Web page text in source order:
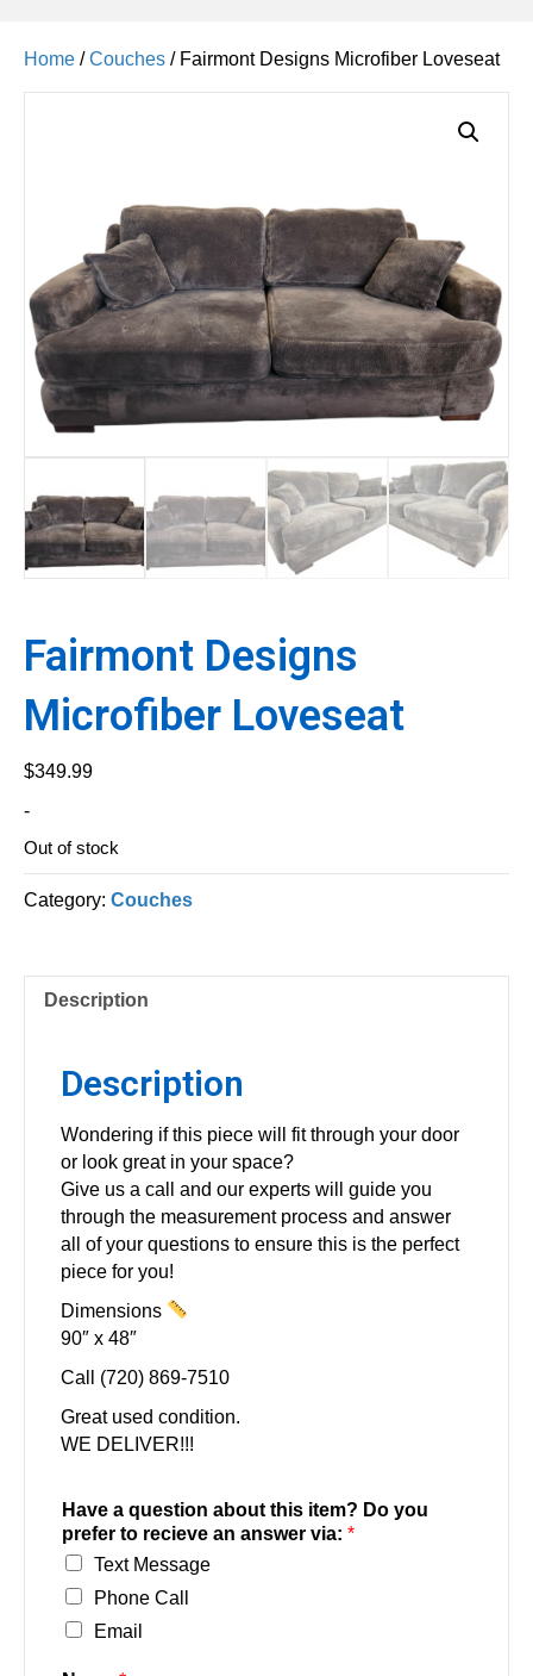
Home /Couches / Fairmont Designs Microfiber Loveseat
Fairmont Designs
Microfiber Loveseat
$349.99
-
Out of stock
Category: Couches
Description
Description
Wondering if this piece will fit through your door
or look great in your space?
Give us a call and our experts will guide you
through the measurement process and answer
all of your questions to ensure this is the perfect
piece for you!
Dimensions
90″ x 48″
Call (720) 869-7510
Great used condition.
WE DELIVER!!!
Have a question about this item? Do you
prefer to recieve an answer via: *
Text Message
Phone Call
Email